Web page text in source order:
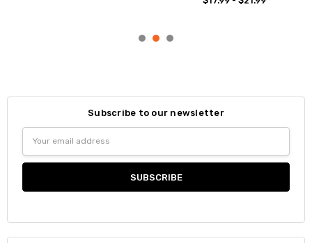
Subscribe to our newsletter
Address